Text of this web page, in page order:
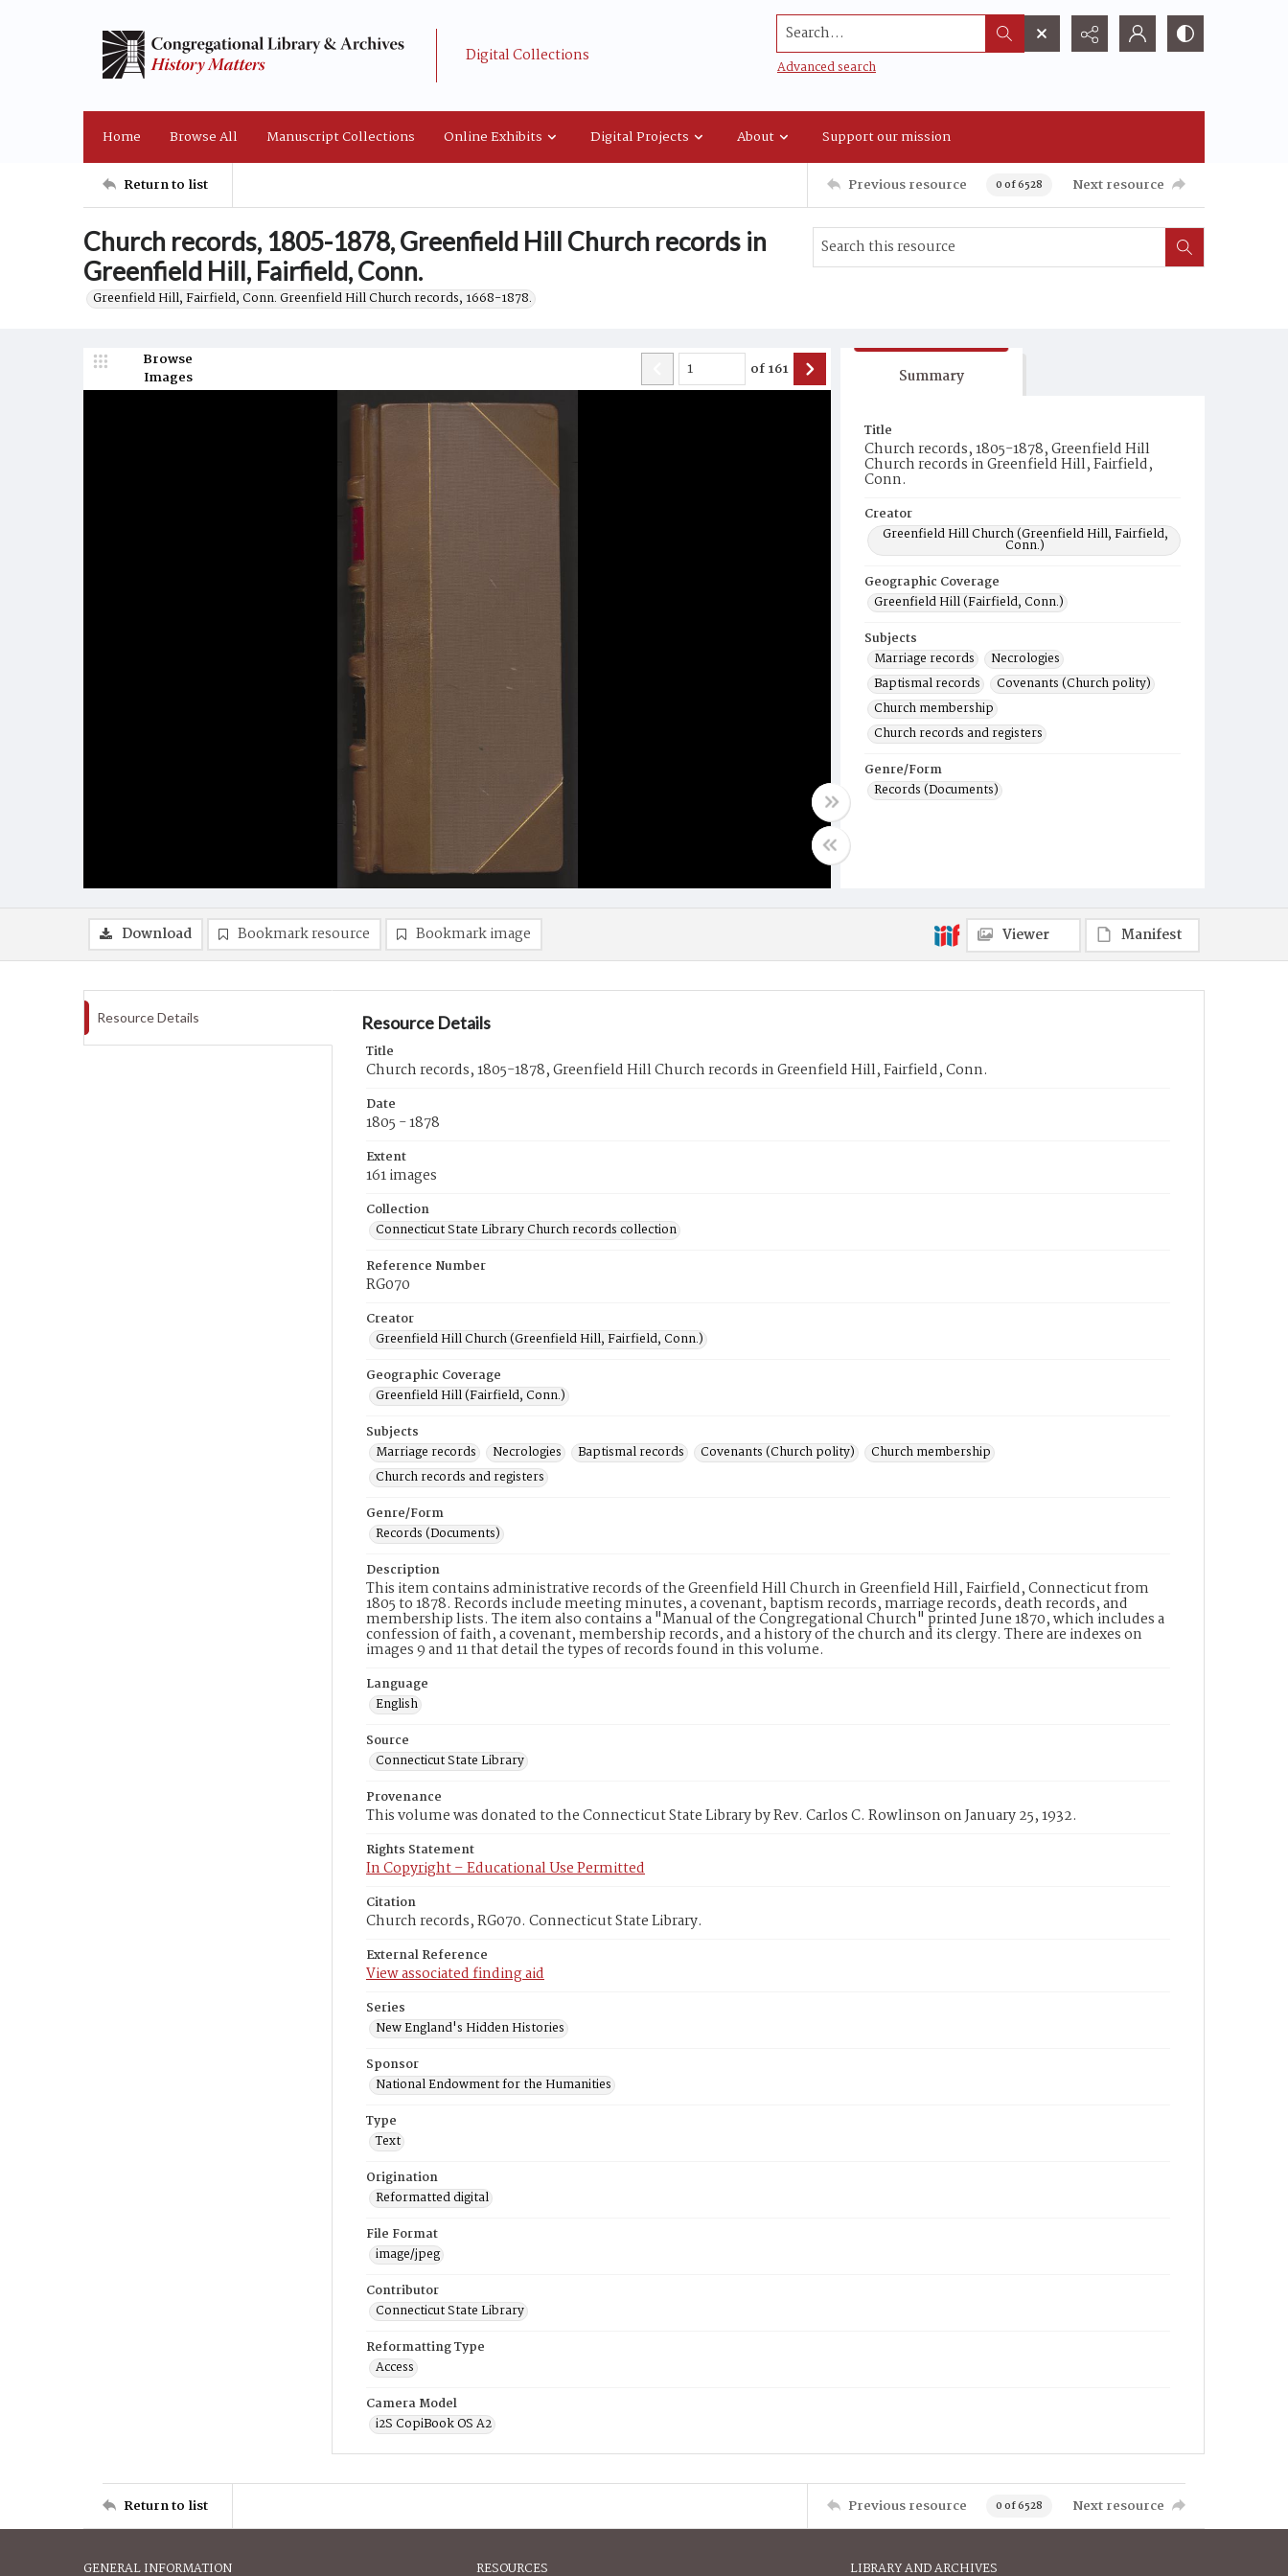
Digital Collections
Search...
Advanced search
Home Browse All Manuscript Collections Online Exhibits Digital Projects About Support our mission
Return to list Previous resource 0 of 6528 Next resource
Church records, 1805-1878, Greenfield Hill Church records in
Greenfield Hill, Fairfield, Conn.
Greenfield Hill, Fairfield, Conn. Greenfield Hill Church records, 1668-1878.
Browse
Images
of161 Summary
Title
Church records, 1805-1878, Greenfield Hill
Church records in Greenfield Hill, Fairfield,
Conn.
Creator
Greenfield Hill Church (Greenfield Hill, Fairfield,
Conn.)
Geographic Coverage
Greenfield Hill (Fairfield, Conn.)
Subjects
Marriage records
Necrologies
Baptismal records
Covenants (Church polity)
Church membership
Church records and registers
Genre/Form
Records (Documents)
Download Bookmark resource Bookmark image Viewer Manifest
Resource Details Resource Details
Title
Church records, 1805-1878, Greenfield Hill Church records in Greenfield Hill, Fairfield, Conn.
Date
1805 - 1878
Extent
161 images
Collection
Connecticut State Library Church records collection
Reference Number
RG070
Creator
Greenfield Hill Church (Greenfield Hill, Fairfield, Conn.)
Geographic Coverage
Greenfield Hill (Fairfield, Conn.)
Subjects
Marriage records
Necrologies Baptismal records Covenants (Church polity)
Church membership
Church records and registers
Genre/Form
Records (Documents)
Description
This item contains administrative records of the Greenfield Hill Church in Greenfield Hill, Fairfield, Connecticut from
1805 to 1878. Records include meeting minutes, a covenant, baptism records, marriage records, death records, and
membership lists. The item also contains a "Manual of the Congregational Church" printed June 1870, which includes a
confession of faith, a covenant, membership records, and a history of the church and its clergy. There are indexes on
images 9 and 11 that detail the types of records found in this volume.
Language
English
Source
Connecticut State Library
Provenance
This volume was donated to the Connecticut State Library by Rev. Carlos C. Rowlinson on January 25, 1932.
Rights Statement
In Copyright – Educational Use Permitted
Citation
Church records, RG070. Connecticut State Library.
External Reference
View associated finding aid
Series
New England's Hidden Histories
Sponsor
National Endowment for the Humanities
Type
Text
Origination
Reformatted digital
File Format
image/jpeg
Contributor
Connecticut State Library
Reformatting Type
Access
Camera Model
i2S CopiBook OS A2
Return to list Previous resource 0 of 6528 Next resource
GENERAL INFORMATION RESOURCES LIBRARY AND ARCHIVES